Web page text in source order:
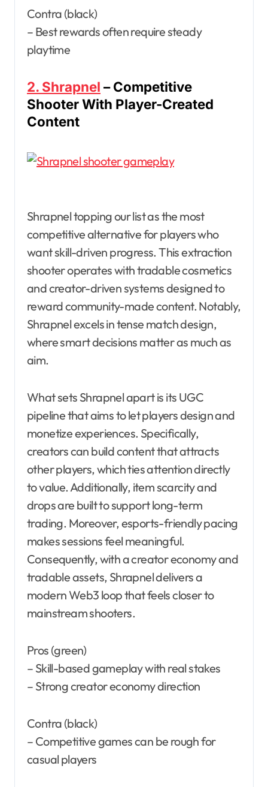
Contra (black)
– Best rewards often require steady
playtime
2. Shrapnel – Competitive
Shooter With Player-Created
Content
Shrapnel topping our list as the most
competitive alternative for players who
want skill-driven progress. This extraction
shooter operates with tradable cosmetics
and creator-driven systems designed to
reward community-made content. Notably,
Shrapnel excels in tense match design,
where smart decisions matter as much as
aim.
What sets Shrapnel apart is its UGC
pipeline that aims to let players design and
monetize experiences. Specifically,
creators can build content that attracts
other players, which ties attention directly
to value. Additionally, item scarcity and
drops are built to support long-term
trading. Moreover, esports-friendly pacing
makes sessions feel meaningful.
Consequently, with a creator economy and
tradable assets, Shrapnel delivers a
modern Web3 loop that feels closer to
mainstream shooters.
Pros (green)
– Skill-based gameplay with real stakes
– Strong creator economy direction
Contra (black)
– Competitive games can be rough for
casual players